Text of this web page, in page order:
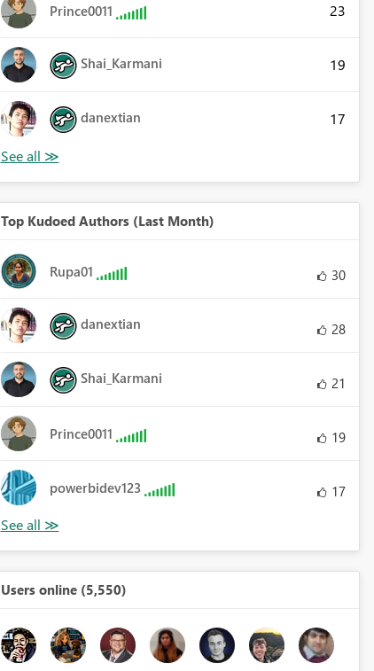
Prince0011 23
Shai_Karmani 19
danextian 17
Top Kudoed Authors (Last Month)
Rupa01 30
danextian 28
Shai_Karmani 21
Prince0011 19
powerbidev123 17
Users online (5,550)